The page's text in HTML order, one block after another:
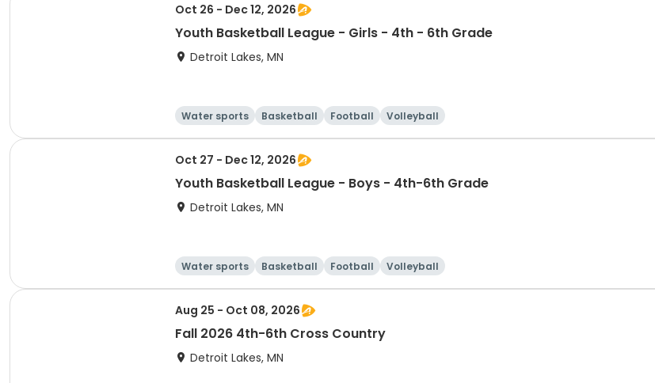
Oct 26 - Dec 12, 2026
Youth Basketball League - Girls - 4th - 6th Grade
Detroit Lakes, MN
Water sports Basketball Football Volleyball
Oct 27 - Dec 12, 2026
Youth Basketball League - Boys - 4th-6th Grade
Detroit Lakes, MN
Water sports Basketball Football Volleyball
Aug 25 - Oct 08, 2026
Fall 2026 4th-6th Cross Country
Detroit Lakes, MN